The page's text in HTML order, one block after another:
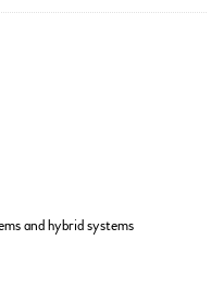
and hybrid systems